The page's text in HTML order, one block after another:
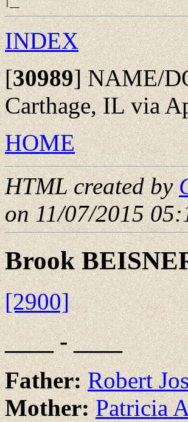
INDEX
[30989]NAME/
Carthage, IL via
HOME
HTML created by
on 11/07/2015
Brook
[2900]
____ - ____
Father:Robert
Mother:Patricia